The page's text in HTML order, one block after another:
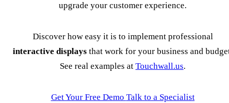
upgrade your customer experience.
Discover how easy it is to implement professional
interactive displays that work for your business and
See real examples at Touchwall.us.
Get Your Free Demo Talk to a Specialist